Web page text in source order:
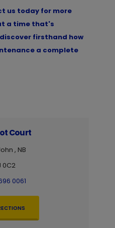
us today for more
a time that's
firsthand how
a complete
Court
, NB
0C2
0061